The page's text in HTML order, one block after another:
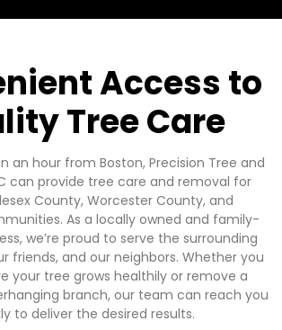
Access to
Tree Care
an hour from Boston, Precision Tree and
can provide tree care and removal for
County, Worcester County, and
As a locally owned and family-
we’re proud to serve the surrounding
friends, and our neighbors. Whether you
your tree grows healthily or remove a
branch, our team can reach you
to deliver the desired results.